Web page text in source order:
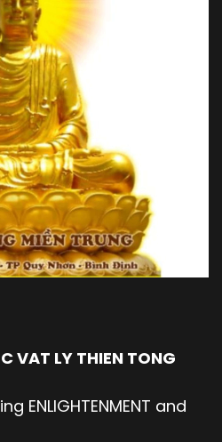
VAT LY THIEN TONG
ENLIGHTENMENT and